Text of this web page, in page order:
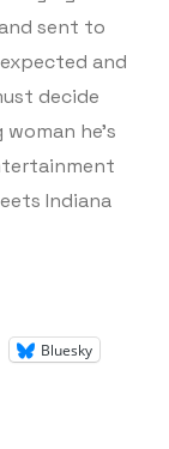
sent to
and
decide
he’s
Indiana
Bluesky